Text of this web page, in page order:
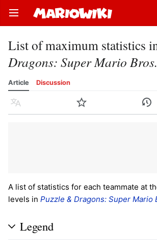
Open main menu
List of maximum statistics
Dragons: Super Mario
Article Discussion
Language Watch History
A list of statistics for each teammate at
levels in Puzzle & Dragons: Super Mario
Legend